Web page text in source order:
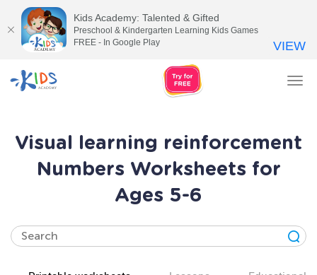
Visual learning reinforcement
Numbers Worksheets for
Ages 5-6
Kids Academy: Talented & Gifted
Preschool & Kindergarten Learning Kids Games
FREE - In Google Play
VIEW